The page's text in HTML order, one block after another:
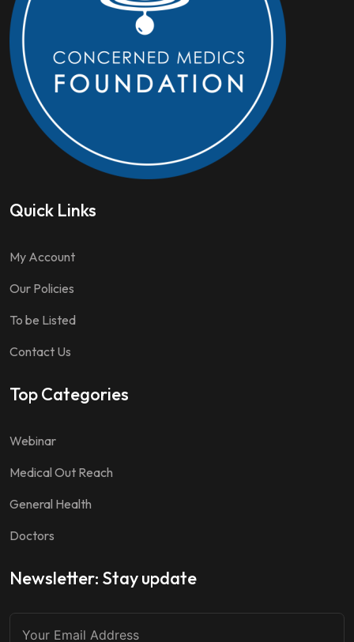
Quick Links
My Account
Our Policies
To be Listed
Contact Us
Top Categories
Webinar
Medical Out Reach
General Health
Doctors
Newsletter: Stay update